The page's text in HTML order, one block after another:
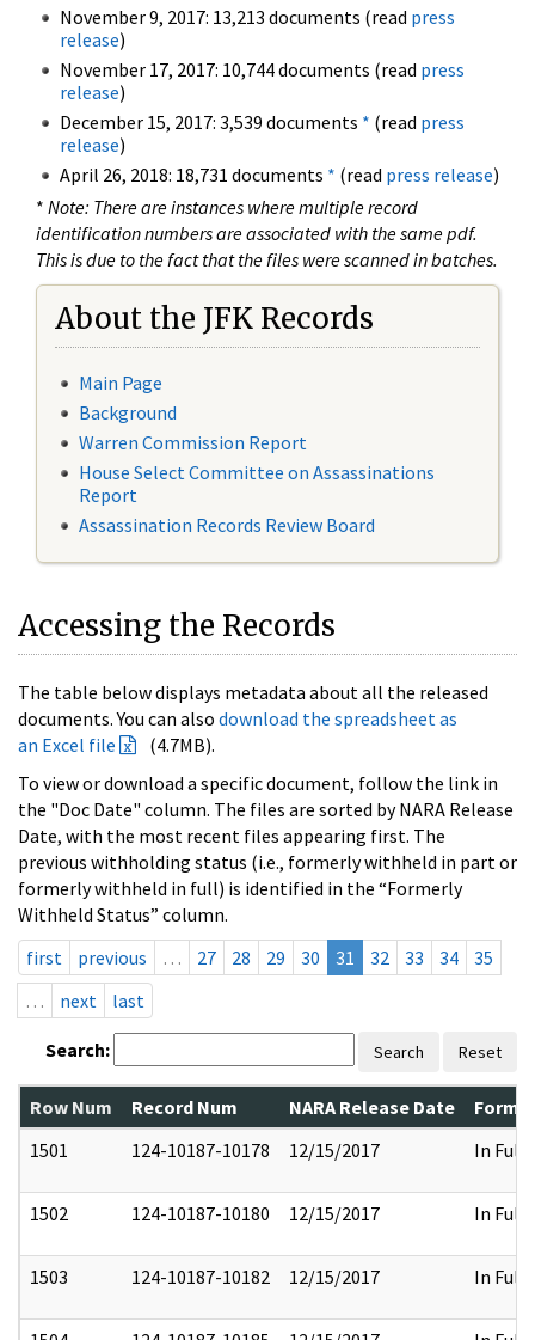
November 9, 2017: 13,213 documents (read press
release)
November 17, 2017: 10,744 documents (read press
release)
December 15, 2017: 3,539 documents * (read press
release)
April 26, 2018: 18,731 documents * (read press release)
* Note: There are instances where multiple record
identification numbers are associated with the same pdf.
This is due to the fact that the files were scanned in batches.
About the JFK Records
Main Page
Background
Warren Commission Report
House Select Committee on Assassinations
Report
Assassination Records Review Board
Accessing the Records
The table below displays metadata about all the released
documents. You can also download the spreadsheet as
an Excel file
(4.7MB).
To view or download a specific document, follow the link in
the "Doc Date" column. The files are sorted by NARA Release
Date, with the most recent files appearing first. The
previous withholding status (i.e., formerly withheld in part or
formerly withheld in full) is identified in the “Formerly
Withheld Status” column.
first
previous … 27 28 29 30 31 32 33 34
35
…
next last
Search: Search Reset
Row Num Record Num NARA Release Date
1501
124-10187-10178 12/15/2017 In Full
1502 124-10187-10180 12/15/2017 In Full
1503 124-10187-10182 12/15/2017 In Full